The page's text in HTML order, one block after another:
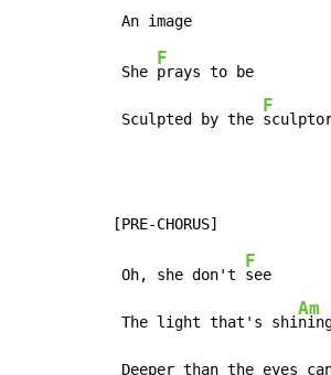
She
F
prays to be
Sculpted by the
F
Oh, she don't
F
see
The light that's shi
Am
Deeper than the eyes